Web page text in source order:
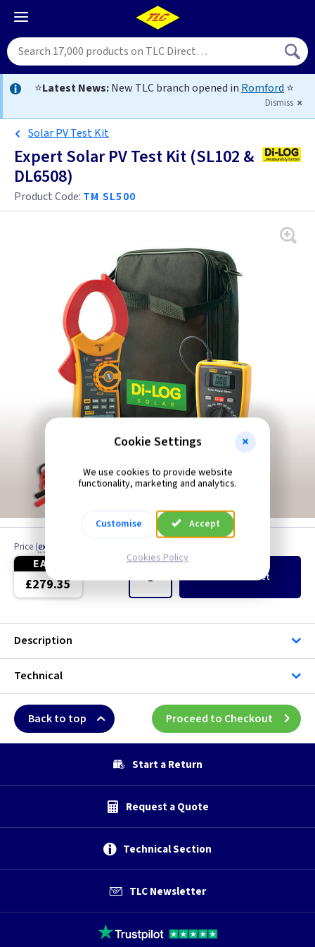
⭐Latest News:New TLC branch opened in Romford ⭐
Dismiss
Solar PV Test Kit
Expert Solar PV Test Kit (SL102 &
DL6508)
Product Code: TM SL500
Price (ex VAT
EACH
£279.35 to Basket
Description
Technical
Back to top Proceed to Checkout
Start a Return
Request a Quote
Technical Section
TLC Newsletter
Cookie Settings
We use cookies to provide website
functionality, marketing and analytics.
Customise Accept
Cookies Policy